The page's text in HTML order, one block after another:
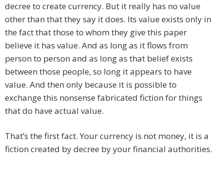
decree to create currency. But it really has no value
other than that they say it does. Its value exists only in
the fact that those to whom they give this paper
believe it has value. And as long as it flows from
person to person and as long as that belief exists
between those people, so long it appears to have
value. And then only because it is possible to
exchange this nonsense fabricated fiction for things
that do have actual value.
That’s the first fact. Your currency is not money, it is a
fiction created by decree by your financial authorities.